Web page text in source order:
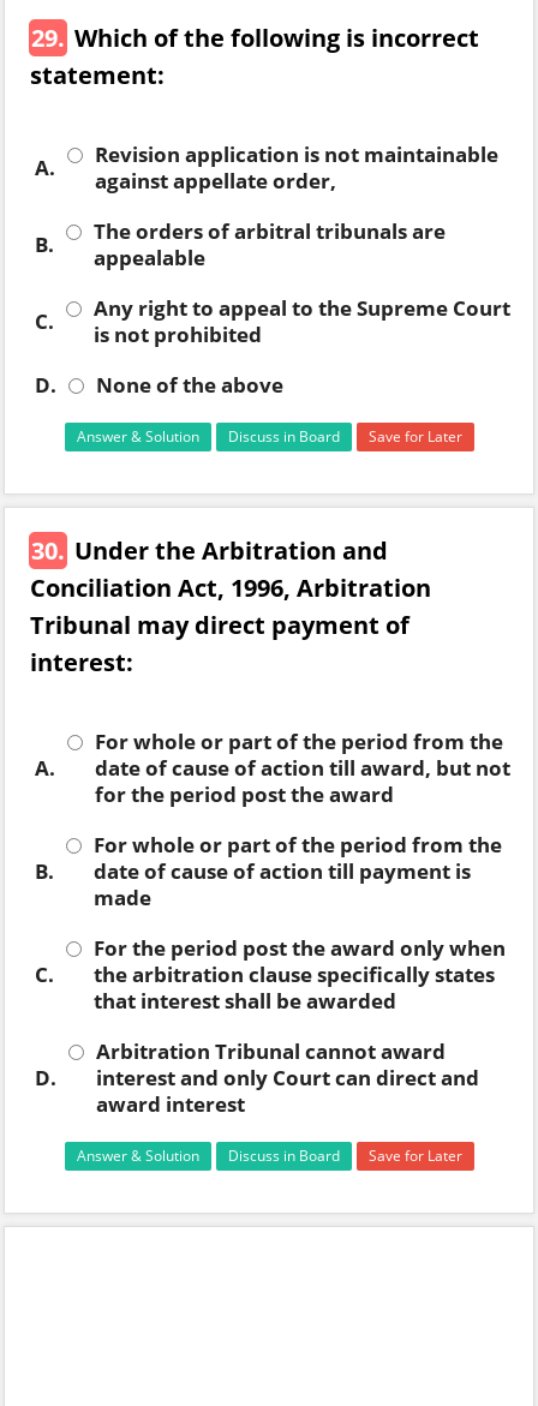
29. Which of the following is incorrect
statement:
A.
Revision application is not maintainable
against appellate order,
B.
The orders of arbitral tribunals are
appealable
C.
Any right to appeal to the Supreme Court
is not prohibited
D.
None of the above
Answer & Solution Discuss in Board Save for Later
30. Under the Arbitration and
Conciliation Act, 1996, Arbitration
Tribunal may direct payment of
interest:
A.
For whole or part of the period from the
date of cause of action till award, but not
for the period post the award
B.
For whole or part of the period from the
date of cause of action till payment is
made
C.
For the period post the award only when
the arbitration clause specifically states
that interest shall be awarded
D.
Arbitration Tribunal cannot award
interest and only Court can direct and
award interest
Answer & Solution Discuss in Board Save for Later